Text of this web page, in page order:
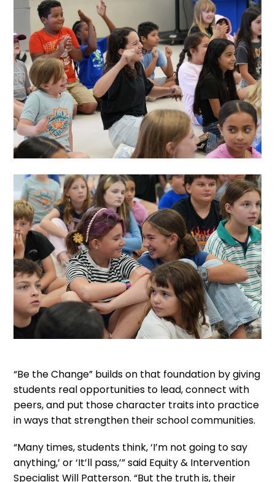
“Be the Change” builds on that foundation by giving
students real opportunities to lead, connect with
peers, and put those character traits into practice
in ways that strengthen their school communities.
“Many times, students think, ‘I’m not going to say
anything,’ or ‘It’ll pass,’” said Equity & Intervention
Specialist Will Patterson. “But the truth is, their